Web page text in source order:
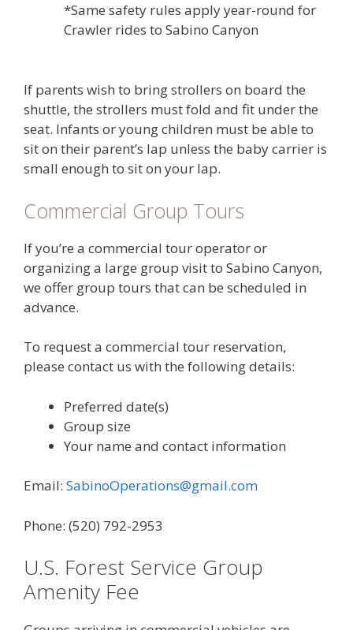
*Same safety rules apply year-round for
Crawler rides to Sabino Canyon
If parents wish to bring strollers on board the
shuttle, the strollers must fold and fit under the
seat. Infants or young children must be able to
sit on their parent’s lap unless the baby carrier is
small enough to sit on your lap.
Commercial Group Tours
If you’re a commercial tour operator or
organizing a large group visit to Sabino Canyon,
we offer group tours that can be scheduled in
advance.
To request a commercial tour reservation,
please contact us with the following details:
Preferred date(s)
Group size
Your name and contact information
Email: SabinoOperations@gmail.com
Phone: (520) 792-2953
U.S. Forest Service Group
Amenity Fee